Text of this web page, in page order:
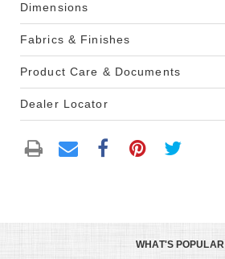
Dimensions
Fabrics & Finishes
Product Care & Documents
Dealer Locator
WHAT'S POPULAR